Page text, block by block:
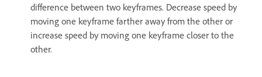
difference between two keyframes. Decrease speed by
moving one keyframe farther away from the other or
increase speed by moving one keyframe closer to the
other.